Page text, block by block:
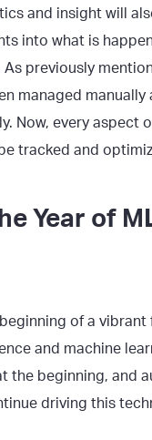
and insight will
into what is
previously
managed manually
Now, every aspect
tracked and
Year of
of a vibrant
and machine
the beginning, and
driving this